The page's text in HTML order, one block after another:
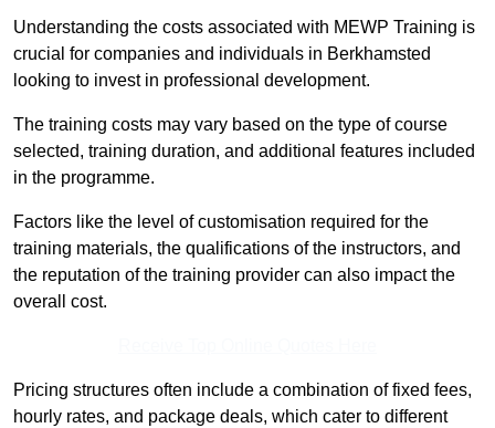
Understanding the costs associated with MEWP Training is
crucial for companies and individuals in Berkhamsted
looking to invest in professional development.
The training costs may vary based on the type of course
selected, training duration, and additional features included
in the programme.
Factors like the level of customisation required for the
training materials, the qualifications of the instructors, and
the reputation of the training provider can also impact the
overall cost.
Pricing structures often include a combination of fixed fees,
hourly rates, and package deals, which cater to different